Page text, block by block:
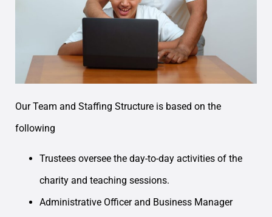
Our Team and Staffing Structure is based on the
following
Trustees oversee the day-to-day activities of the
charity and teaching sessions.
Administrative Officer and Business Manager